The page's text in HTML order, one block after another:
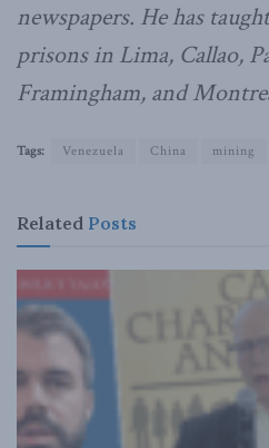
newspapers. He has
prisons in Lima, Callao,
Framingham, and
Tags: Venezuela China mining
Related Posts